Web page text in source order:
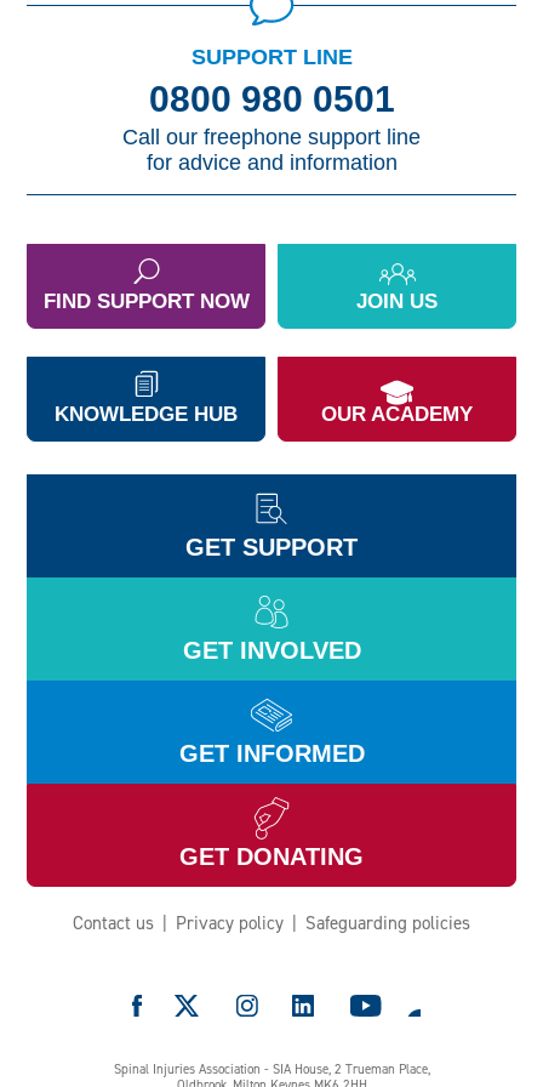
SUPPORT LINE
0800 980 0501
Call our freephone support line
for advice and information
FIND SUPPORT NOW JOIN US
KNOWLEDGE HUB OUR ACADEMY
GET SUPPORT
GET INVOLVED
GET INFORMED
GET DONATING
Contact us Privacy policy Safeguarding policies
Spinal Injuries Association - SIA House, 2 Trueman Place,